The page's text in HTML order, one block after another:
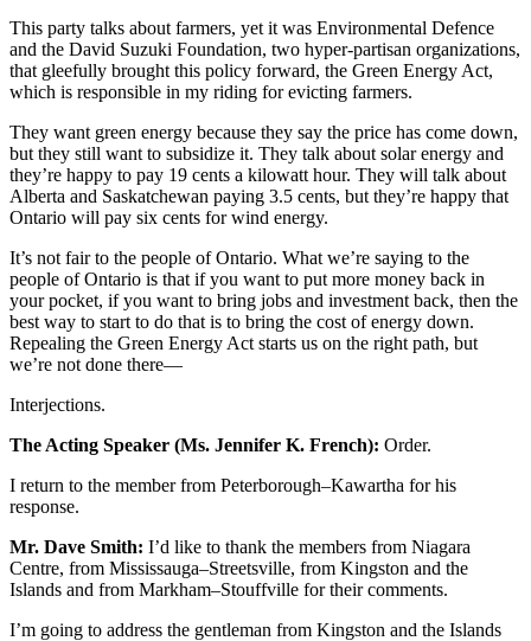
This party talks about farmers, yet it was Environmental Defence
and the David Suzuki Foundation, two hyper-partisan organizations,
that gleefully brought this policy forward, the Green Energy Act,
which is responsible in my riding for evicting farmers.
They want green energy because they say the price has come down,
but they still want to subsidize it. They talk about solar energy and
they’re happy to pay 19 cents a kilowatt hour. They will talk about
Alberta and Saskatchewan paying 3.5 cents, but they’re happy that
Ontario will pay six cents for wind energy.
It’s not fair to the people of Ontario. What we’re saying to the
people of Ontario is that if you want to put more money back in
your pocket, if you want to bring jobs and investment back, then the
best way to start to do that is to bring the cost of energy down.
Repealing the Green Energy Act starts us on the right path, but
we’re not done there—
Interjections.
The Acting Speaker (Ms. Jennifer K. French): Order.
I return to the member from Peterborough–Kawartha for his
response.
Mr. Dave Smith: I’d like to thank the members from Niagara
Centre, from Mississauga–Streetsville, from Kingston and the
Islands and from Markham–Stouffville for their comments.
I’m going to address the gentleman from Kingston and the Islands